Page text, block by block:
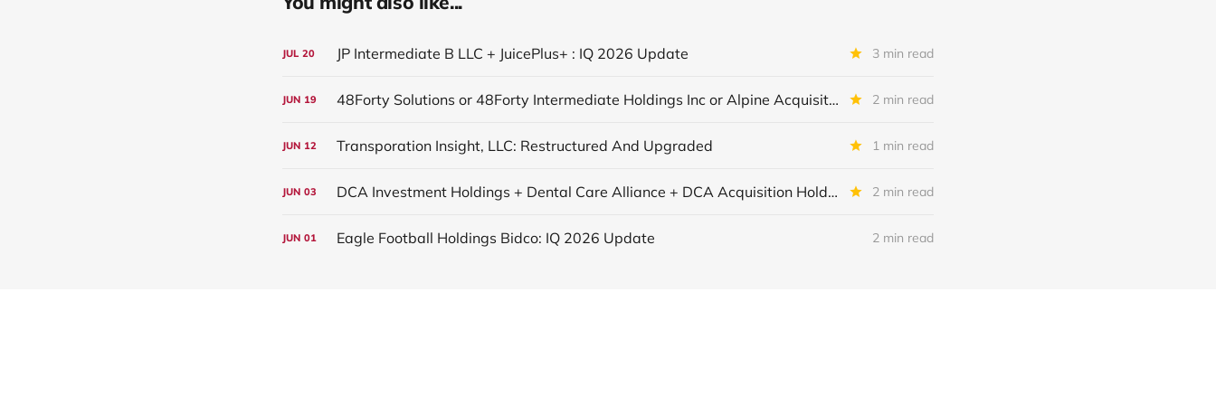
JUL 20 JP Intermediate B LLC + JuicePlus+ : IQ 2026 Update 3 min read
JUN 19 48Forty Solutions or 48Forty Intermediate Holdings Inc or Alpine Acquisition Corp II: IQ 2026 Update 2 min read
JUN 12 Transporation Insight, LLC: Restructured And Upgraded 1 min read
JUN 03 DCA Investment Holdings + Dental Care Alliance + DCA Acquisition Holdings: Restructuring Completed 2 min read
JUN 01 Eagle Football Holdings Bidco: IQ 2026 Update 2 min read